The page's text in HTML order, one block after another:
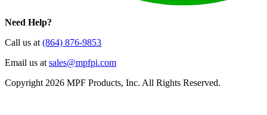
Need Help?
Call us at (864) 876-9853
Email us at sales@mpfpi.com
Copyright 2026 MPF Products, Inc. All Rights Reserved.